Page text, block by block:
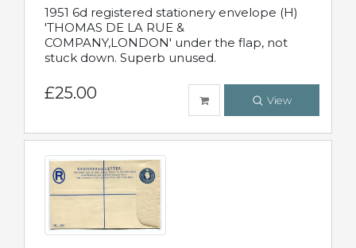
1951 6d registered stationery envelope (H)
'THOMAS DE LA RUE &
COMPANY,LONDON' under the flap, not
stuck down. Superb unused.
£25.00 View